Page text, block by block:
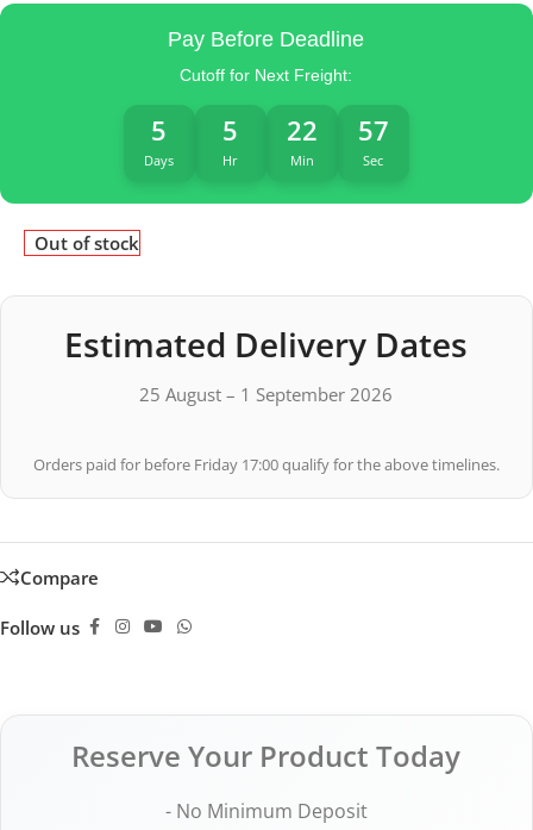
Pay Before Deadline
Cutoff for Next Freight:
5
Days
5
Hr
22
Min
57
Sec
Out of stock
Estimated Delivery Dates
25 August – 1 September 2026
Orders paid for before Friday 17:00 qualify for the above timelines.
Compare
Follow us
Reserve Your Product Today
- No Minimum Deposit